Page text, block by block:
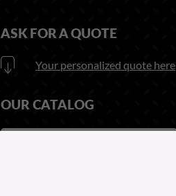
ASK FOR A QUOTE
Your personalized quote here
OUR CATALOG